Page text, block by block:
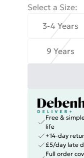
Select a Size:
3-4 Years
9 Years
Free &
life
+14-day
£5/day late
Full order